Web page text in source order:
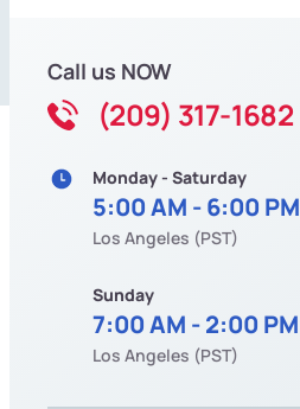
Call us NOW
(209) 317-1682
Monday - Saturday
5:00 AM - 6:00 PM
Los Angeles (PST)
Sunday
7:00 AM - 2:00 PM
Los Angeles (PST)